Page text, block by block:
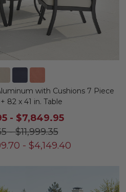
with Cushions 7 Piece
82 x 41 in. Table
- $7,849.95
-$11,999.35
- $4,149.40